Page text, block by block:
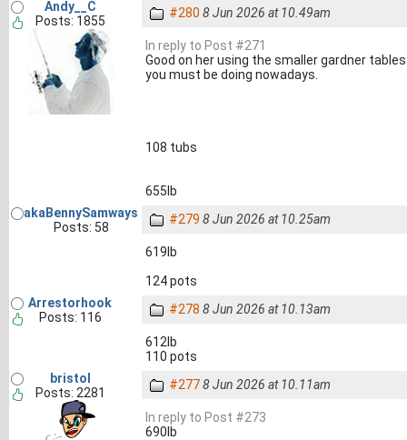
Andy__C
Posts: 1855
#280 8 Jun 2026 at 10.49am
In reply to Post #271
Good on her using the smaller gardner
you must be doing nowadays.
108 tubs
655lb
akaBennySamways
Posts: 58
#279 8 Jun 2026 at 10.25am
619lb
124 pots
Arrestorhook
Posts: 116
#278 8 Jun 2026 at 10.13am
612lb
110 pots
bristol
Posts: 2281
#2778 Jun 2026 at 10.11am
In reply to Post #273
690lb